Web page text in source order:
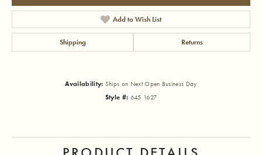
Add to Wish List
Shipping Returns
Availability: Ships on Next Open Business Day
Style #: 645.1627